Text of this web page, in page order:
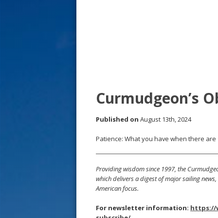
Curmudgeon’s
Published on August 13th, 2024
Patience: What you have when there
Providing wisdom since 1997, the
which delivers a digest of major sailing
American focus.
For newsletter information: https://
s
t